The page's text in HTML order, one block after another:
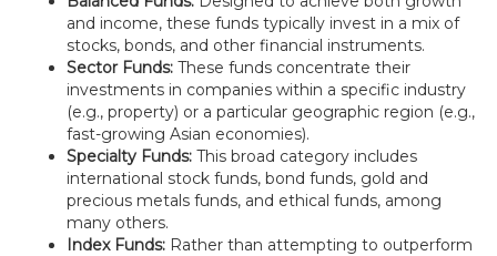
and income, these funds typically invest in a mix of
stocks, bonds, and other financial instruments.
Sector Funds: These funds concentrate their
investments in companies within a specific industry
(e.g., property) or a particular geographic region (e.g.,
fast-growing Asian economies).
Specialty Funds: This broad category includes
international stock funds, bond funds, gold and
precious metals funds, and ethical funds, among
many others.
Index Funds: Rather than attempting to outperform